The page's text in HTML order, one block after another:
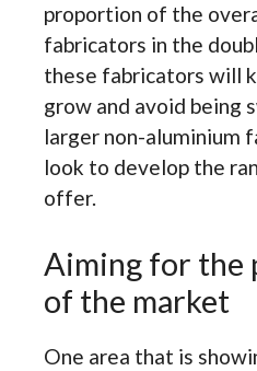
proportion of the
fabricators in the
these fabricators will
grow and avoid being
larger non-aluminium
look to develop the
offer.
Aiming for the
of the market
One area that is